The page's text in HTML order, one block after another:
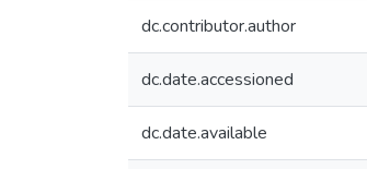
dc.contributor.author
dc.date.accessioned
dc.date.available